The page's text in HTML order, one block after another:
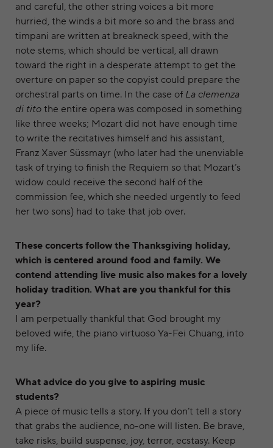
and careful, the other string voices a bit more
hurried, the winds a bit more so and the brass and
timpani are written at breakneck speed, with the
note stems, which should be vertical, all drawn
toward the right in a desperate attempt to get the
overture on paper so the copyist could prepare the
orchestral parts on time. In the case of La clemenza
di tito the entire opera was composed in something
like three weeks; Mozart did not have enough time
to write the recitatives himself and his assistant,
Franz Xaver Süssmayr (who later had the unenviable
task of trying to finish the Requiem so that Mozart’s
widow could receive the second half of the
commission fee, which she needed urgently to feed
her two sons) had to take that job over.
These concerts follow the Thanksgiving holiday,
which is centered around food and family. We
contend attending live music also makes for a lovely
holiday tradition. What are you thankful for this
year?
I am perpetually thankful that God brought my
beloved wife, the piano virtuoso Ya-Fei Chuang, into
my life.
What advice do you give to aspiring music
students?
A piece of music tells a story. If you don’t tell a story
that grabs the audience, no-one will listen. Be brave,
take risks, build suspense, joy, terror, ecstasy. Keep